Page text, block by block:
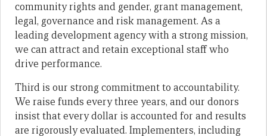
community rights and gender, grant management,
legal, governance and risk management. As a
leading development agency with a strong mission,
we can attract and retain exceptional staff who
drive performance.
Third is our strong commitment to accountability.
We raise funds every three years, and our donors
insist that every dollar is accounted for and results
are rigorously evaluated. Implementers, including